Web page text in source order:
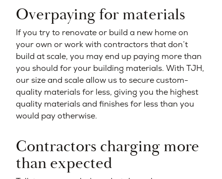
Overpaying for materials
If you try to renovate or build a new home on
your own or work with contractors that don’t
build at scale, you may end up paying more than
you should for your building materials. With TJH,
our size and scale allow us to secure custom-
quality materials for less, giving you the highest
quality materials and finishes for less than you
would pay otherwise.
Contractors charging more
than expected